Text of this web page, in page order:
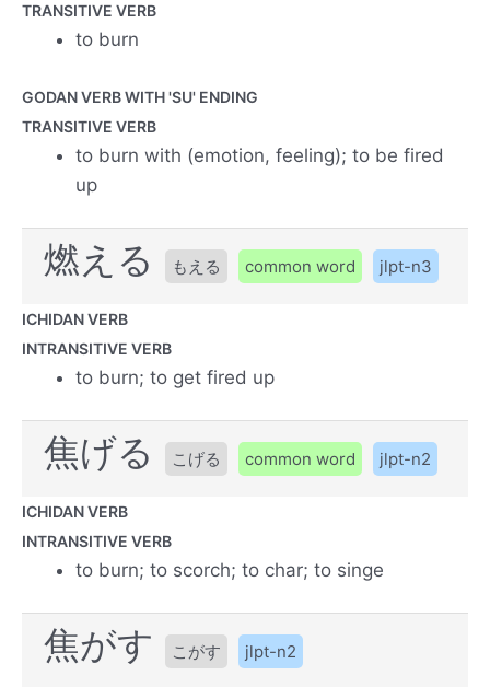
TRANSITIVE VERB
to burn
GODAN VERB WITH 'SU' ENDING
TRANSITIVE VERB
to burn with (emotion, feeling); to be fired
up
燃える もえる common word jlpt-n3
ICHIDAN VERB
INTRANSITIVE VERB
to burn; to get fired up
焦げる こげる common word jlpt-n2
ICHIDAN VERB
INTRANSITIVE VERB
to burn; to scorch; to char; to singe
焦がす こがす jlpt-n2